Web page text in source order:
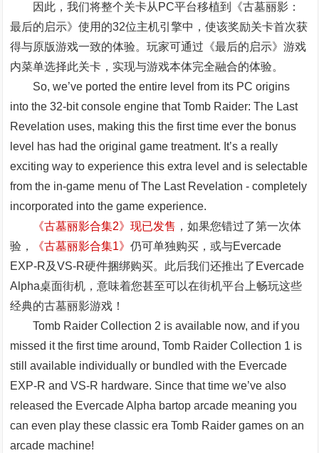
因此，我们将整个关卡从PC平台移植到《古墓丽影：
最后的启示》使用的32位主机引擎中，使该奖励关卡首次获
得与原版游戏一致的体验。玩家可通过《最后的启示》游戏
内菜单选择此关卡，实现与游戏本体完全融合的体验。
So, we’ve ported the entire level from its PC origins
into the 32-bit console engine that Tomb Raider: The Last
Revelation uses, making this the first time ever the bonus
level has had the original game treatment. It’s a really
exciting way to experience this extra level and is selectable
from the in-game menu of The Last Revelation - completely
incorporated into the game experience.
《古墓丽影合集2》现已发售 ，如果您错过了第一次体
验，
《古墓丽影合集1》 仍可单独购买，或与Evercade
EXP-R及VS-R硬件捆绑购买。此后我们还推出了Evercade
Alpha桌面街机，意味着您甚至可以在街机平台上畅玩这些
经典的古墓丽影游戏！
Tomb Raider Collection 2 is available now, and if you
missed it the first time around, Tomb Raider Collection 1 is
still available individually or bundled with the Evercade
EXP-R and VS-R hardware. Since that time we’ve also
released the Evercade Alpha bartop arcade meaning you
can even play these classic era Tomb Raider games on an
arcade machine!